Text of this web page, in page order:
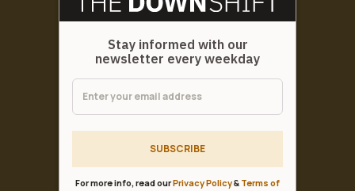
Stay informed with our
newsletter every weekday
SUBSCRIBE
For more info, read ourPrivacy Policy& Terms of